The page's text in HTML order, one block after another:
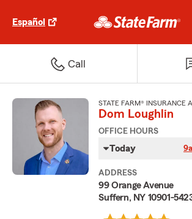
Español
Call
STATE FARM® INSURANCE
Dom Loughlin
OFFICE HOURS
Today
ADDRESS
99 Orange Avenue
Suffern, NY 10901-